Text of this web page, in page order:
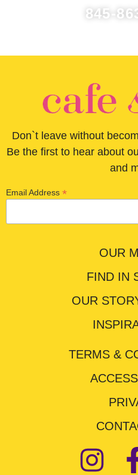
845-
Don`t leave without
Be the first to hear about
and
Email Address *
OUR
FIND IN
OUR
TERMS &